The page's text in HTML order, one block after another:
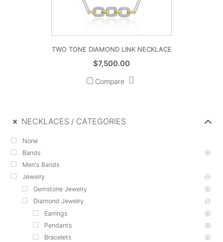
TWO TONE DIAMOND LINK NECKLACE
$7,500.00
Compare
NECKLACES CATEGORIES
None
Bands
Men's Bands
Jewelry
Gemstone Jewelry
Diamond Jewelry
Earrings
Pendants
Bracelets